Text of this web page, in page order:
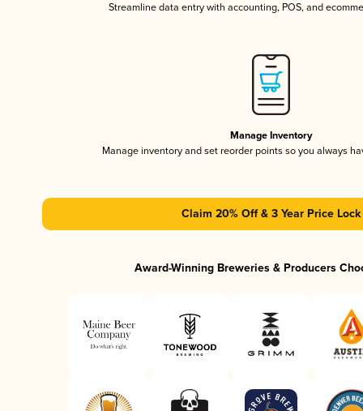
Streamline data entry with accounting, POS, and
Manage Inventory
Manage inventory and set reorder points so you always
Claim 20% Off & 3 Year Price Lock
Award-Winning Breweries & Producers